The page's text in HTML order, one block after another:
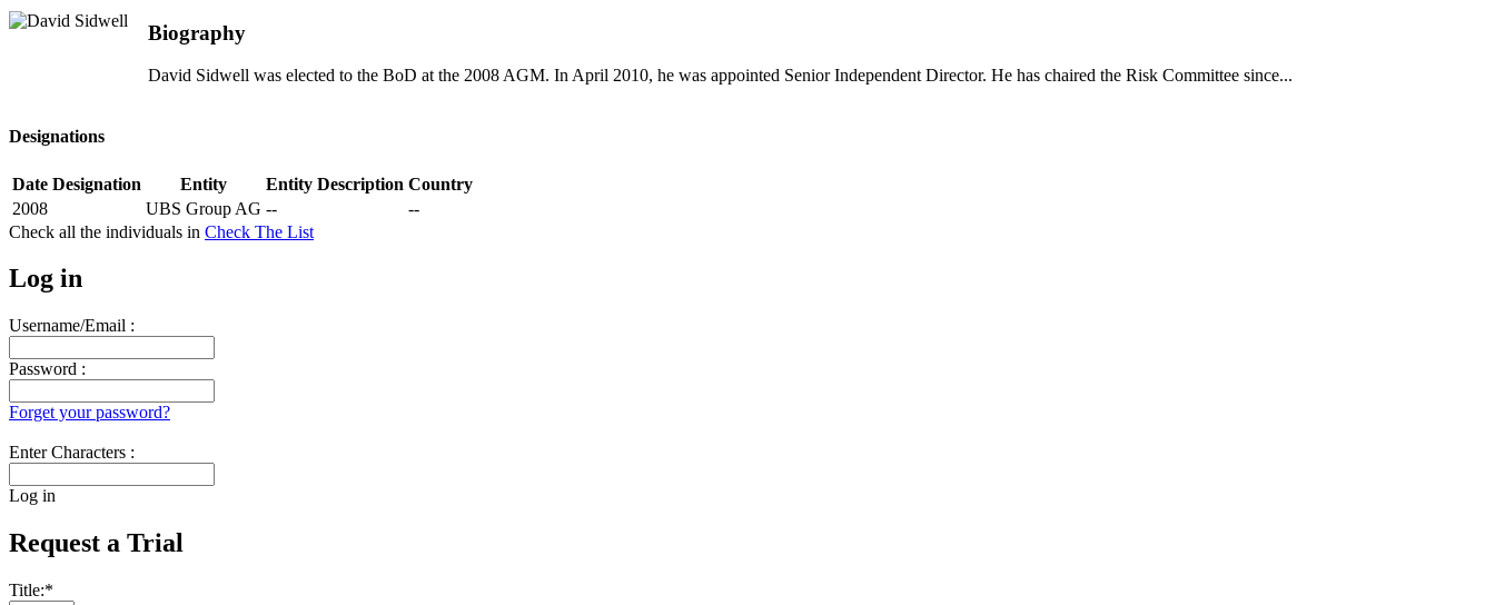
Biography
David Sidwell was elected to the BoD at the 2008 AGM. In April 2010, he was appointed Senior Independent Director. He has chaired the Risk Committee since...
Designations
Date Designation Entity Entity Description Country
2008
UBS Group AG --
--
Check all the individuals in Check The List
Log in
Username/Email :
Password :
Forget your password?
Enter Characters :
Log in
Request a Trial
Title:*